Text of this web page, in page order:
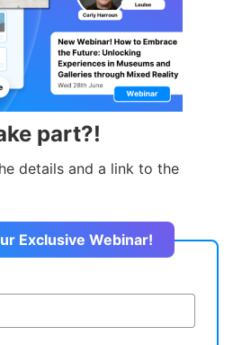
part?!
details and a link to the
Exclusive Webinar!